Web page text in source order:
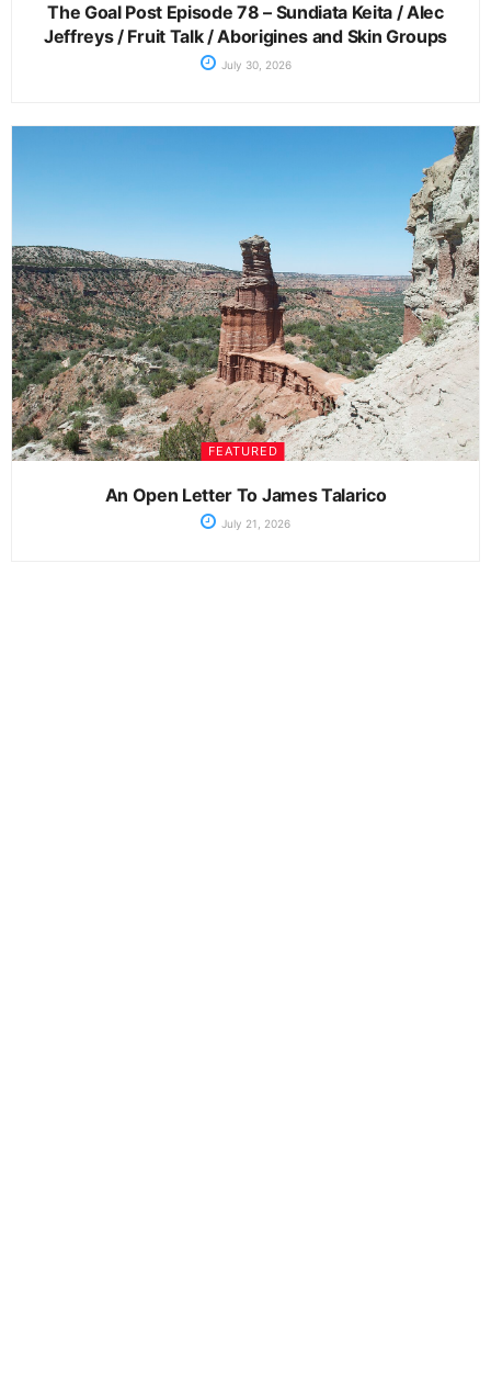
The Goal Post Episode 78 – Sundiata Keita / Alec
Jeffreys / Fruit Talk / Aborigines and Skin Groups
July 30, 2026
FEATURED
An Open Letter To James Talarico
July 21, 2026